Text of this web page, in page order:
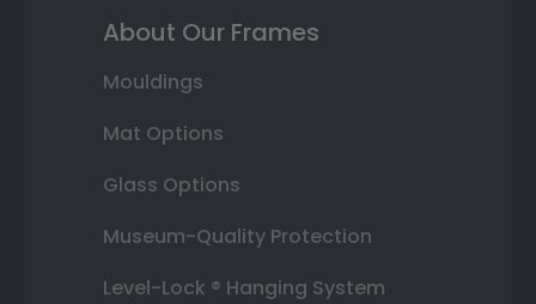
About Our Frames
Mouldings
Mat Options
Glass Options
Museum-Quality Protection
Level-Lock ® Hanging System